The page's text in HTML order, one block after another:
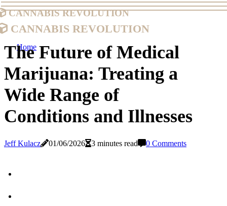
Cannabis Revolution
Cannabis Revolution
Home
The Future of Medical
Marijuana: Treating a
Wide Range of
Conditions and Illnesses
Jeff Kulacz 01/06/2026 3 minutes read 0 Comments